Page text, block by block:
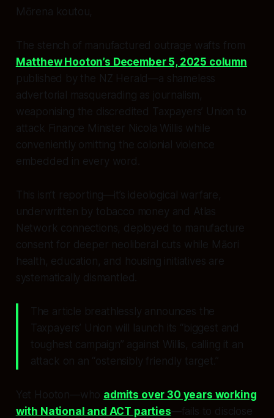
Mōrena koutou,
The stench of manufactured outrage wafts from
Matthew Hooton’s December 5, 2025 column
published by the NZ Herald—a shameless
advertorial masquerading as journalism,
weaponising the discredited Taxpayers’ Union to
attack Finance Minister Nicola Willis while
conveniently omitting the colonial violence
embedded in every word.
This isn’t reporting—it’s ideological warfare,
underwritten by tobacco money and Atlas
Network connections, deployed to manufacture
consent for deeper neoliberal cuts while Māori
health, education, and housing initiatives are
systematically dismantled.
The article breathlessly announces the
Taxpayers’ Union will launch its “biggest and
toughest campaign” against Willis, calling it an
attack on an “ostensibly friendly target.”
Yet Hooton—who admits over 30 years working
with National and ACT parties—fails to disclose